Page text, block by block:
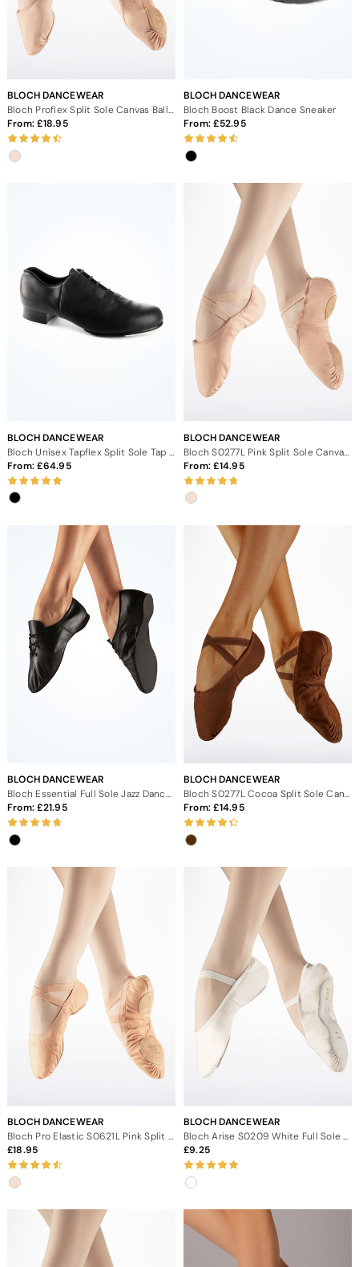
BLOCH DANCEWEAR
From: 18.95
BLOCH DANCEWEAR
Bloch Boost Black Dance Sneaker
From: 52.95
BLOCH DANCEWEAR
From: 64.95
BLOCH DANCEWEAR
From: 14.95
BLOCH DANCEWEAR
Bloch Essential Full Sole Jazz Dance Shoes
From: 21.95
BLOCH DANCEWEAR
Bloch S0277L Cocoa Split Sole Canvas Ballet Shoe
From: 14.95
BLOCH DANCEWEAR
Bloch Pro Elastic S0621L Pink Split Sole Ballet Shoe
18.95
BLOCH DANCEWEAR
Bloch Arise S0209 White Full Sole Leather Ballet Shoe
9.25